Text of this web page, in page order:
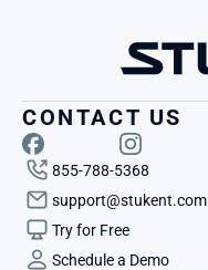
CONTACT US
855-788-5368
support@stukent.com
Try for Free
Schedule a Demo